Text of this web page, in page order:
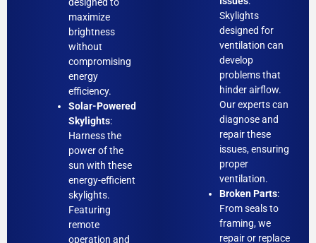
maximize
brightness
without
compromising
energy
efficiency.
Solar-Powered
Skylights:
Harness the
power of the
sun with these
energy-efficient
skylights.
Featuring
remote
operation and
Skylights
designed for
ventilation can
develop
problems that
hinder airflow.
Our experts can
diagnose and
repair these
issues, ensuring
proper
ventilation.
Broken Parts:
From seals to
framing, we
repair or replace